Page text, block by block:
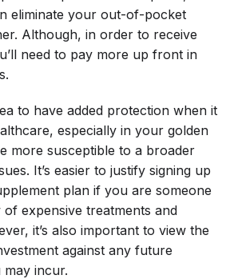
eliminate your out-of-pocket
Although, in order to receive
need to pay more up front in
to have added protection when it
especially in your golden
more susceptible to a broader
It’s easier to justify signing up
plan if you are someone
expensive treatments and
it’s also important to view the
against any future
may incur.